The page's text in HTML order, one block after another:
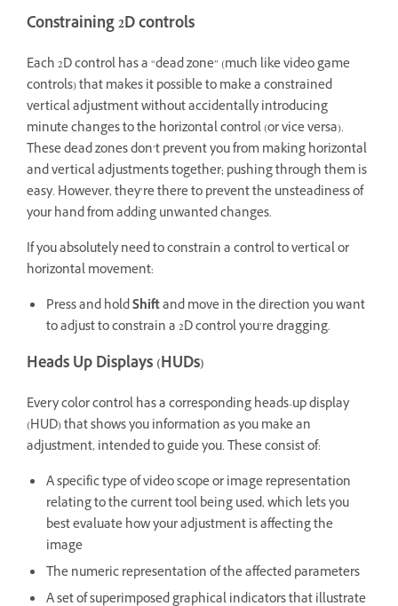
Constraining 2D controls
Each 2D control has a “dead zone” (much like video game
controls) that makes it possible to make a constrained
vertical adjustment without accidentally introducing
minute changes to the horizontal control (or vice versa).
These dead zones don’t prevent you from making horizontal
and vertical adjustments together; pushing through them is
easy. However, they’re there to prevent the unsteadiness of
your hand from adding unwanted changes.
If you absolutely need to constrain a control to vertical or
horizontal movement:
Press and holdShiftand move in the direction you want
to adjust to constrain a 2D control you’re dragging.
Heads Up Displays (HUDs)
Every color control has a corresponding heads-up display
(HUD) that shows you information as you make an
adjustment, intended to guide you. These consist of:
A specific type of video scope or image representation
relating to the current tool being used, which lets you
best evaluate how your adjustment is affecting the
image
The numeric representation of the affected parameters
A set of superimposed graphical indicators that illustrate